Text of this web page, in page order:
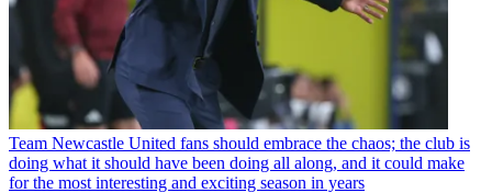
Team Newcastle United fans should embrace the chaos; the club is
doing what it should have been doing all along, and it could make
for the most interesting and exciting season in years